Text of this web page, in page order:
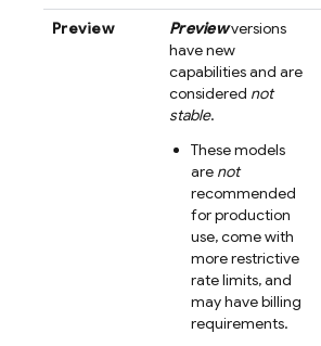
Preview Previewversions
have new
capabilities and are
considered not
stable.
These models
are not
recommended
for production
use, come with
more restrictive
rate limits, and
may have billing
requirements.